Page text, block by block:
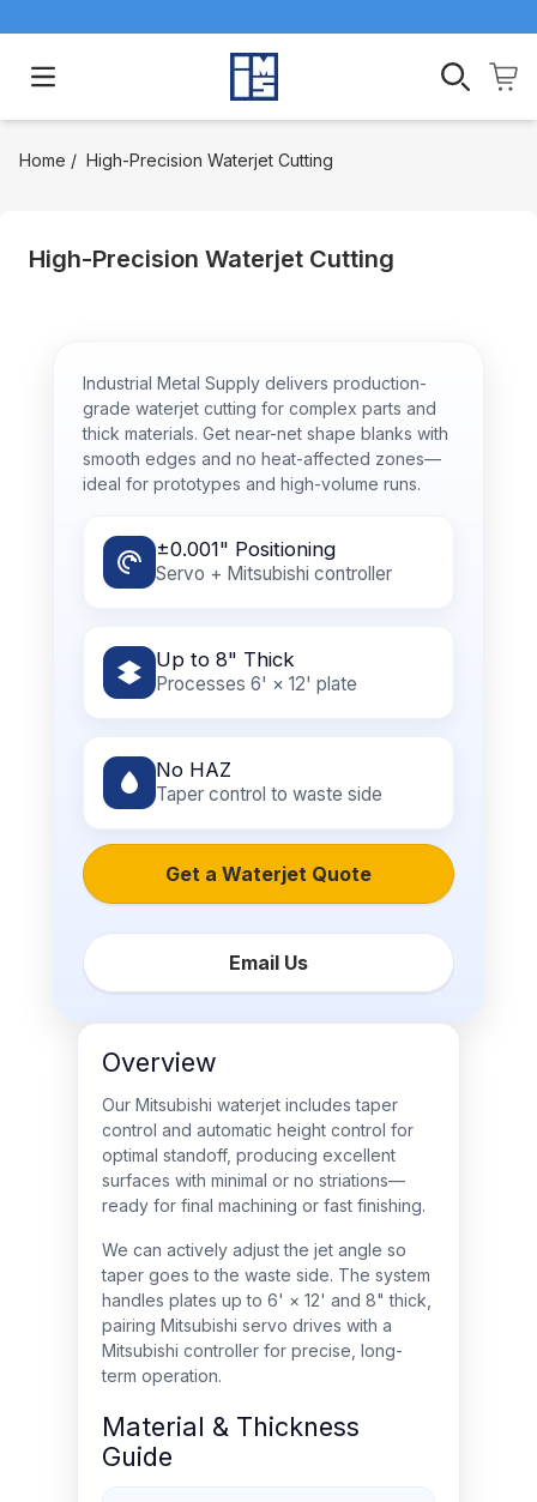
Open main menu
Home / High-Precision Waterjet Cutting
High-Precision Waterjet Cutting
Industrial Metal Supply delivers production-
grade waterjet cutting for complex parts and
thick materials. Get near-net shape blanks with
smooth edges and no heat-affected zones—
ideal for prototypes and high-volume runs.
±0.001" Positioning
Servo + Mitsubishi controller
Up to 8" Thick
Processes 6' × 12' plate
No HAZ
Taper control to waste side
Get a Waterjet Quote
Email Us
Overview
Our Mitsubishi waterjet includes taper
control and automatic height control for
optimal standoff, producing excellent
surfaces with minimal or no striations—
ready for final machining or fast finishing.
We can actively adjust the jet angle so
taper goes to the waste side. The system
handles plates up to 6' × 12' and 8" thick,
pairing Mitsubishi servo drives with a
Mitsubishi controller for precise, long-
term operation.
Material & Thickness
Guide